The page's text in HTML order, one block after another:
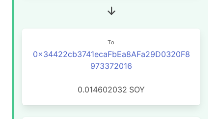
To
0x34422cb3741ecaFbEa8AFa29D0320F8
973372016
0.014602032 SOY